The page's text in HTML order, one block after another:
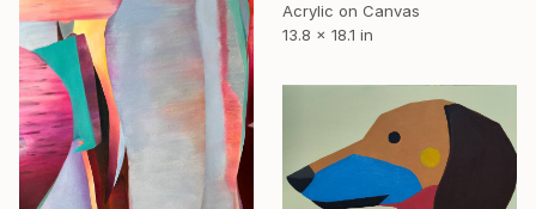
Acrylic on Canvas
13.8 x 18.1 in